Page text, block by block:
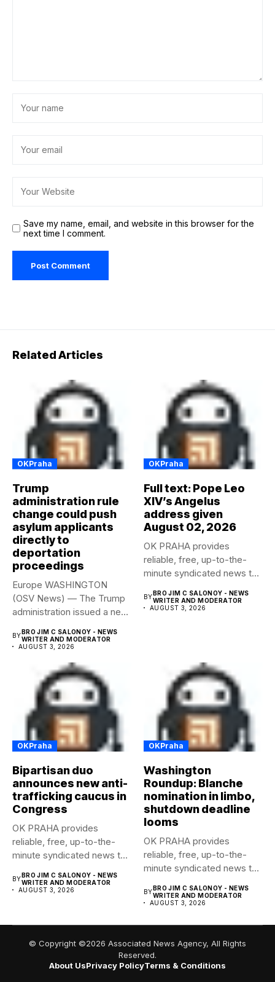
Save my name, email, and website in this browser for the
next time I comment.
Related Articles
OKPraha
Trump
administration rule
change could push
asylum applicants
directly to
deportation
proceedings
Europe WASHINGTON
(OSV News) — The Trump
administration issued a new
BYBRO JIM C SALONOY - NEWS
WRITER AND MODERATOR
AUGUST 3, 2026
OKPraha
Full text: Pope Leo
XIV’s Angelus
address given
August 02, 2026
OK PRAHA provides
reliable, free, up-to-the-
minute syndicated news to
BYBRO JIM C SALONOY - NEWS
WRITER AND MODERATOR
AUGUST 3, 2026
OKPraha
Bipartisan duo
announces new anti-
trafficking caucus in
Congress
OK PRAHA provides
reliable, free, up-to-the-
minute syndicated news to
BYBRO JIM C SALONOY - NEWS
WRITER AND MODERATOR
AUGUST 3, 2026
OKPraha
Washington
Roundup: Blanche
nomination in limbo,
shutdown deadline
looms
OK PRAHA provides
reliable, free, up-to-the-
minute syndicated news to
BYBRO JIM C SALONOY - NEWS
WRITER AND MODERATOR
AUGUST 3, 2026
© Copyright ©2026 Associated News Agency, All Rights
Reserved.
About UsPrivacy PolicyTerms & Conditions